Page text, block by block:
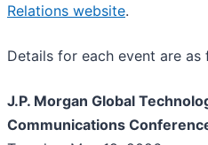
Relations website.
Details for each event are as
J.P. Morgan Global
Communications